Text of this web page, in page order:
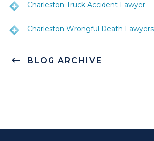
BLOG ARCHIVE
Charleston Truck Accident Lawyer
Charleston Wrongful Death Lawyers